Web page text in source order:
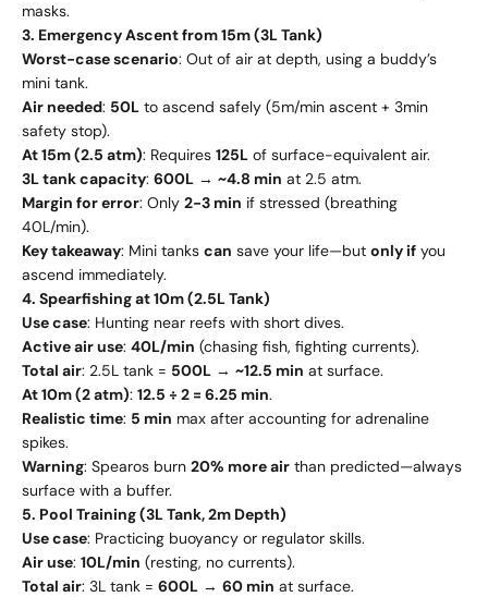
masks.
3. Emergency Ascent from 15m (3L Tank)
Worst-case scenario: Out of air at depth, using a buddy’s
mini tank.
Air needed: 50L to ascend safely (5m/min ascent + 3min
safety stop).
At 15m (2.5 atm): Requires 125L of surface-equivalent air.
3L tank capacity: 600L → ~4.8 min at 2.5 atm.
Margin for error: Only 2-3 min if stressed (breathing
40L/min).
Key takeaway: Mini tanks can save your life—but only if you
ascend immediately.
4. Spearfishing at 10m (2.5L Tank)
Use case: Hunting near reefs with short dives.
Active air use: 40L/min (chasing fish, fighting currents).
Total air: 2.5L tank = 500L → ~12.5 min at surface.
At 10m (2 atm): 12.5 ÷ 2 = 6.25 min.
Realistic time: 5 min max after accounting for adrenaline
spikes.
Warning: Spearos burn 20% more air than predicted—always
surface with a buffer.
5. Pool Training (3L Tank, 2m Depth)
Use case: Practicing buoyancy or regulator skills.
Air use: 10L/min (resting, no currents).
Total air: 3L tank = 600L → 60 min at surface.